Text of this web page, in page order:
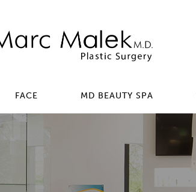
FACE MD BEAUTY SPA